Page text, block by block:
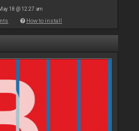
18 @ 12:27 am
How to install